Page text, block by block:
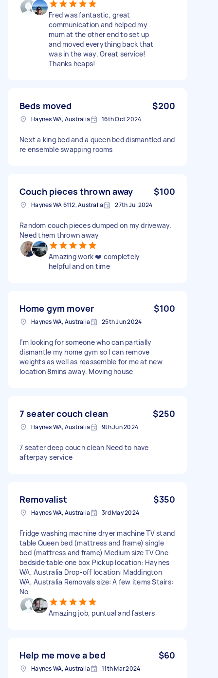
Fred was fantastic, great
communication and helped my
mum at the other end to set up
and moved everything back that
was in the way. Great service!
Thanks heaps!
Beds moved $200
Haynes WA, Australia 16th Oct 2024
Next a king bed and a queen bed dismantled and
re ensemble swapping rooms
Couch pieces thrown away $100
Haynes WA 6112, Australia 27th Jul 2024
Random couch pieces dumped on my driveway.
Need them thrown away
Amazing work ❤️ completely
helpful and on time
Home gym mover $100
Haynes WA, Australia 25th Jun 2024
I’m looking for someone who can partially
dismantle my home gym so I can remove
weights as well as reassemble for me at new
location 8mins away. Moving house
7 seater couch clean $250
Haynes WA, Australia 9th Jun 2024
7 seater deep couch clean Need to have
afterpay service
Removalist $350
Haynes WA, Australia 3rd May 2024
Fridge washing machine dryer machine TV stand
table Queen bed (mattress and frame) single
bed (mattress and frame) Medium size TV One
bedside table one box Pickup location: Haynes
WA, Australia Drop-off location: Maddington
WA, Australia Removals size: A few items Stairs:
No
Amazing job, puntual and fasters
Help me move a bed $60
Haynes WA, Australia 11th Mar 2024